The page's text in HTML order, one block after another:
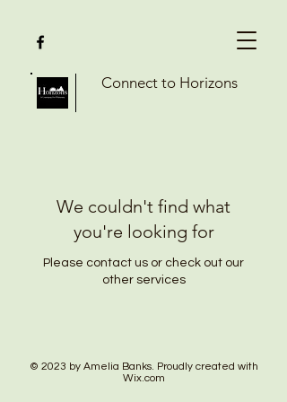
Connect to Horizons
We couldn't find what
you're looking for
Please contact us or check out our
other services
© 2023 by Amelia Banks. Proudly created with
Wix.com